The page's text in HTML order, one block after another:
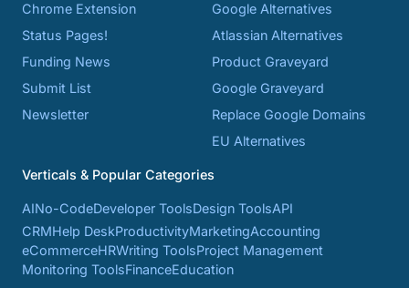
Chrome Extension
Status Pages!
Funding News
Submit List
Newsletter
Google Alternatives
Atlassian Alternatives
Product Graveyard
Google Graveyard
Replace Google Domains
EU Alternatives
Verticals & Popular Categories
AINo-CodeDeveloper ToolsDesign ToolsAPI
CRMHelp DeskProductivityMarketingAccounting
eCommerceHRWriting ToolsProject Management
Monitoring ToolsFinanceEducation